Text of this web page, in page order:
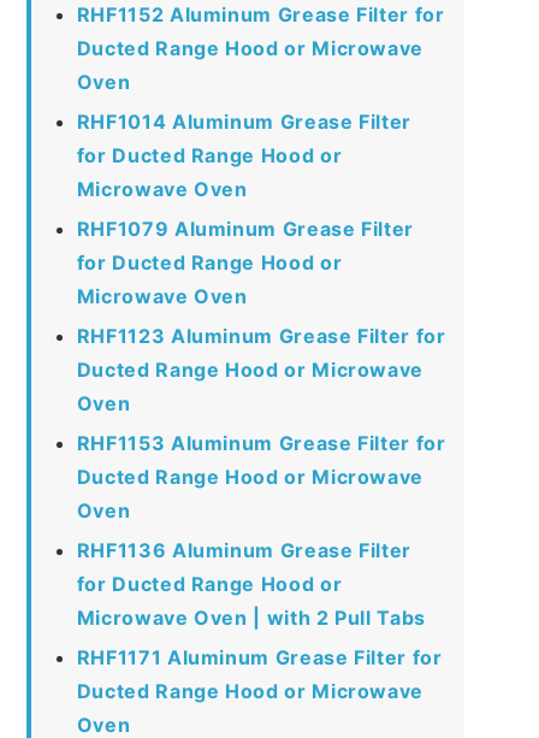
RHF1152 Aluminum Grease Filter for
Ducted Range Hood or Microwave
Oven
RHF1014 Aluminum Grease Filter
for Ducted Range Hood or
Microwave Oven
RHF1079 Aluminum Grease Filter
for Ducted Range Hood or
Microwave Oven
RHF1123 Aluminum Grease Filter for
Ducted Range Hood or Microwave
Oven
RHF1153 Aluminum Grease Filter for
Ducted Range Hood or Microwave
Oven
RHF1136 Aluminum Grease Filter
for Ducted Range Hood or
Microwave Oven | with 2 Pull Tabs
RHF1171 Aluminum Grease Filter for
Ducted Range Hood or Microwave
Oven